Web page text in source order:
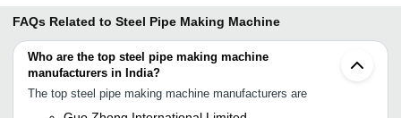
FAQs Related to Steel Pipe Making Machine
Who are the top steel pipe making machine
manufacturers in India?
The top steel pipe making machine manufacturers are